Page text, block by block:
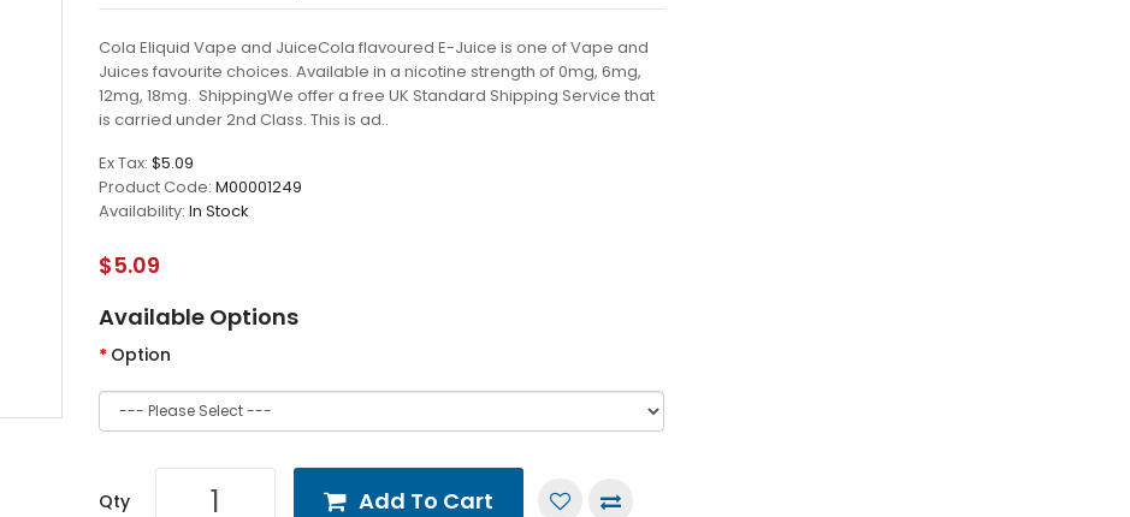
Cola Eliquid Vape and JuiceCola flavoured E-Juice is one of Vape and
Juices favourite choices. Available in a nicotine strength of 0mg, 6mg,
12mg, 18mg. ShippingWe offer a free UK Standard Shipping Service that
is carried under 2nd Class. This is ad..
Ex Tax: $5.09
Product Code: M00001249
Availability: In Stock
$5.09
Available Options
Option
Qty Add To Cart